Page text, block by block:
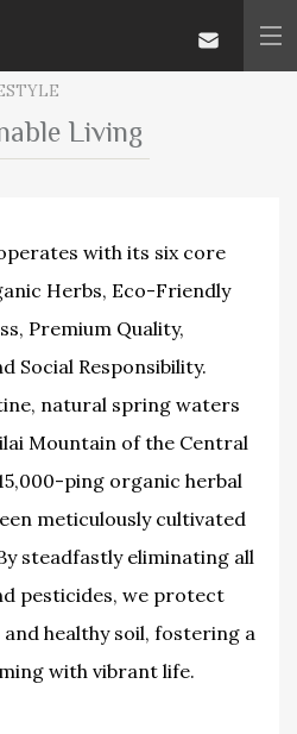
Living
with its six core
Herbs, Eco-Friendly
Premium Quality,
Social Responsibility.
natural spring waters
Mountain of the Central
ping organic herbal
meticulously cultivated
steadfastly eliminating all
pesticides, we protect
healthy soil, fostering a
with vibrant life.